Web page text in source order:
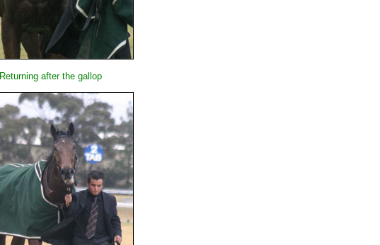
Returning after the gallop